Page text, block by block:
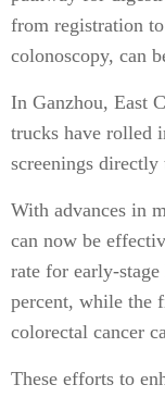
from registration
colonoscopy, can
In Ganzhou, East
trucks have rolled
screenings directly
With advances in
can now be
rate for early-
percent, while the
colorectal cancer
These efforts to